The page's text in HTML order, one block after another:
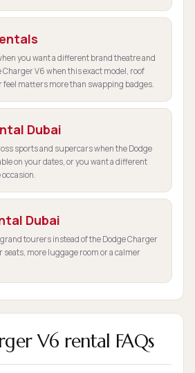
you want a different brand theatre and
Charger V6 when this exact model, roof
matters more than swapping badges.
Dubai
sports and supercars when the Dodge
on your dates, or you want a different
Dubai
tourers instead of the Dodge Charger
seats, more luggage room or a calmer
V6 rental FAQs